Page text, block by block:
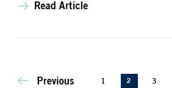
Read Article
Previous 1 2 3